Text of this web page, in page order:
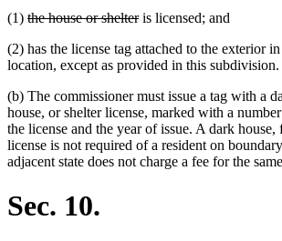
(1) deleted
begin
the house or shelterdeleted
end
is licensed; and
(2) has the license tag attached to the exterior
location, except as provided in this subdivision.
(b) The commissioner must issue a tag with a
house, or shelter license, marked with a
the license and the year of issue. A dark house,
license is not required of a resident on
adjacent state does not charge a fee for the
Sec. 10.